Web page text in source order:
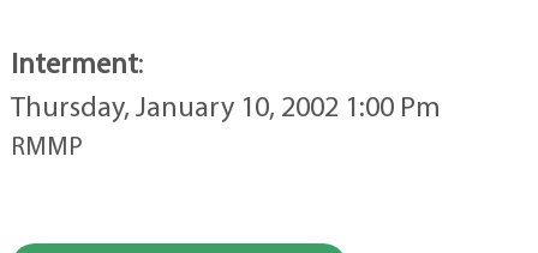
Interment:
Thursday, January 10, 2002 1:00 Pm
RMMP